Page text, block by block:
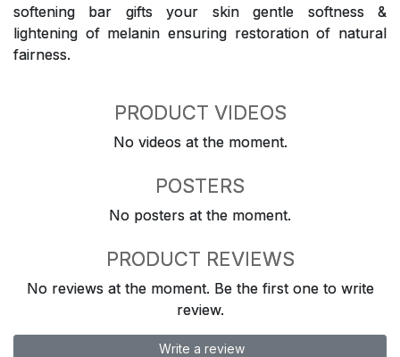
softening bar gifts your skin gentle softness &
lightening of melanin ensuring restoration of natural
fairness.
PRODUCT VIDEOS
No videos at the moment.
POSTERS
No posters at the moment.
PRODUCT REVIEWS
No reviews at the moment. Be the first one to write
review.
Write a review